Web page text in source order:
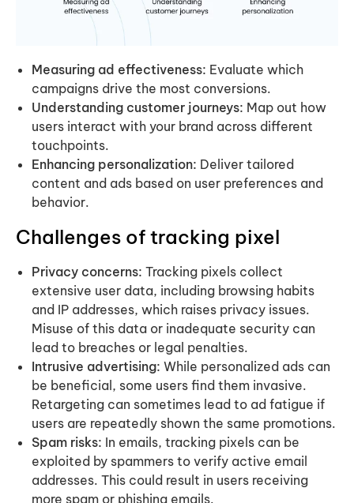
Measuring ad effectiveness: Evaluate which
campaigns drive the most conversions.
Understanding customer journeys: Map out how
users interact with your brand across different
touchpoints.
Enhancing personalization: Deliver tailored
content and ads based on user preferences and
behavior.
Challenges of tracking pixel
Privacy concerns: Tracking pixels collect
extensive user data, including browsing habits
and IP addresses, which raises privacy issues.
Misuse of this data or inadequate security can
lead to breaches or legal penalties.
Intrusive advertising: While personalized ads can
be beneficial, some users find them invasive.
Retargeting can sometimes lead to ad fatigue if
users are repeatedly shown the same promotions.
Spam risks: In emails, tracking pixels can be
exploited by spammers to verify active email
addresses. This could result in users receiving
more spam or phishing emails.